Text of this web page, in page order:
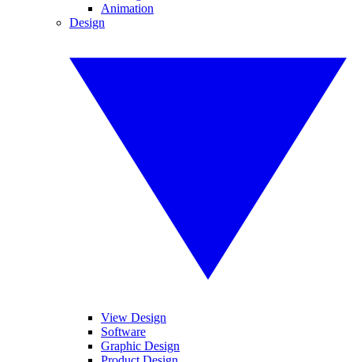
Animation
Design
View Design
Software
Graphic Design